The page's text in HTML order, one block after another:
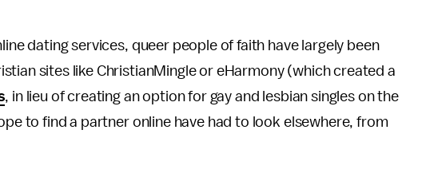
dating services, queer people of faith have largely been
sites like ChristianMingle or eHarmony (which created a
, in lieu of creating an option for gay and lesbian singles on the
to find a partner online have had to look elsewhere, from